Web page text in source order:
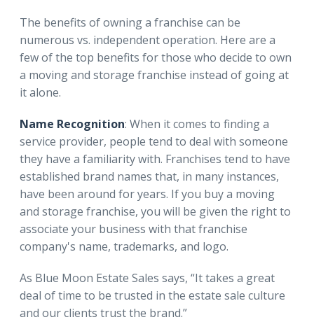
The benefits of owning a franchise can be
numerous vs. independent operation. Here are a
few of the top benefits for those who decide to own
a moving and storage franchise instead of going at
it alone.
Name Recognition: When it comes to finding a
service provider, people tend to deal with someone
they have a familiarity with. Franchises tend to have
established brand names that, in many instances,
have been around for years. If you buy a moving
and storage franchise, you will be given the right to
associate your business with that franchise
company's name, trademarks, and logo.
As Blue Moon Estate Sales says, “It takes a great
deal of time to be trusted in the estate sale culture
and our clients trust the brand.”